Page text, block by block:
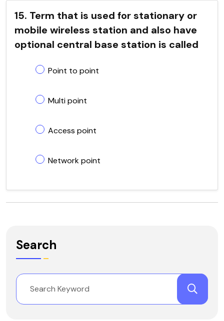
15. Term that is used for stationary or
mobile wireless station and also have
optional central base station is called
Point to point
Multi point
Access point
Network point
Search